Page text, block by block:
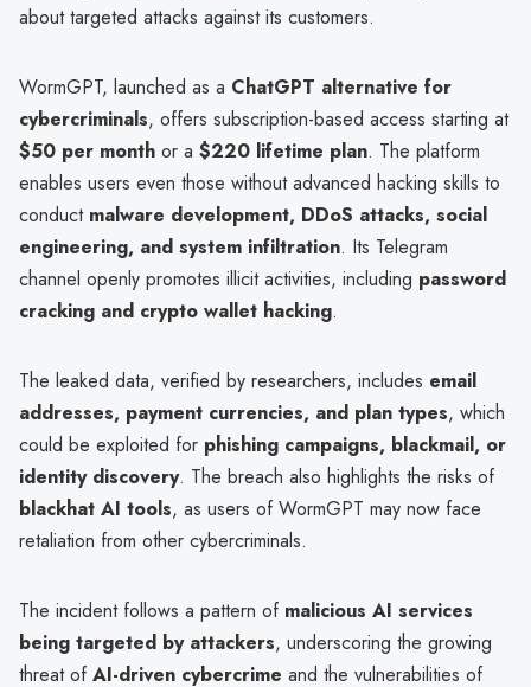
about targeted attacks against its customers.
WormGPT, launched as a ChatGPT alternative for
cybercriminals, offers subscription-based access starting at
$50 per month or a $220 lifetime plan. The platform
enables users even those without advanced hacking skills to
conduct malware development, DDoS attacks, social
engineering, and system infiltration. Its Telegram
channel openly promotes illicit activities, including password
cracking and crypto wallet hacking.
The leaked data, verified by researchers, includes email
addresses, payment currencies, and plan types, which
could be exploited for phishing campaigns, blackmail, or
identity discovery. The breach also highlights the risks of
blackhat AI tools, as users of WormGPT may now face
retaliation from other cybercriminals.
The incident follows a pattern of malicious AI services
being targeted by attackers, underscoring the growing
threat ofAI-driven cybercrime and the vulnerabilities of